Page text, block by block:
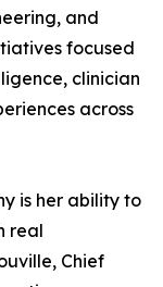
and
focused
clinician
across
is her ability to
real
Chief